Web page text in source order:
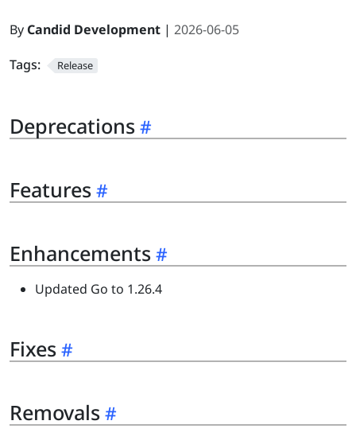
By Candid Development | 2026-06-05
Tags:
Release
Deprecations
Features
Enhancements
Updated Go to 1.26.4
Fixes
Removals